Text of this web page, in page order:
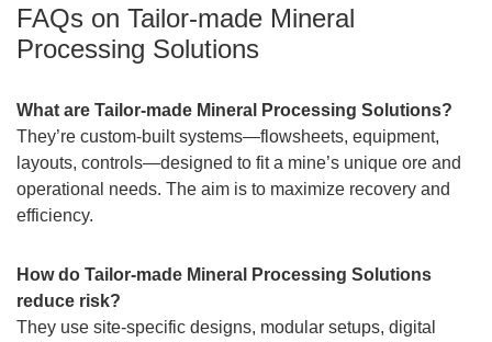
FAQs on Tailor-made Mineral
Processing Solutions
What are Tailor-made Mineral Processing Solutions?
They’re custom-built systems—flowsheets, equipment,
layouts, controls—designed to fit a mine’s unique ore and
operational needs. The aim is to maximize recovery and
efficiency.
How do Tailor-made Mineral Processing Solutions
reduce risk?
They use site-specific designs, modular setups, digital